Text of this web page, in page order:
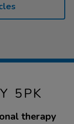
5PK
therapy